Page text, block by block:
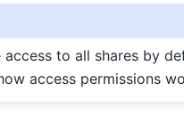
to all shares by
access permissions